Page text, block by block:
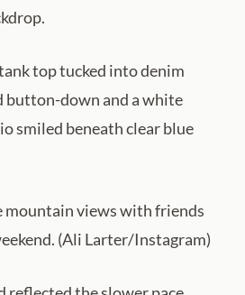
top tucked into denim
button-down and a white
smiled beneath clear blue
mountain views with friends
(Ali Larter/Instagram)